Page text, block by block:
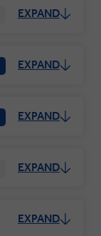
EXPAND
EXPAND
EXPAND
EXPAND
EXPAND